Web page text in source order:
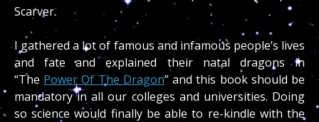
Scarver.
I gathered a lot of famous and infamous people’s lives
and fate and explained their natal dragons in
“The Power Of The Dragon” and this book should be
mandatory in all our colleges and universities. Doing
so science would finally be able to re-kindle with the